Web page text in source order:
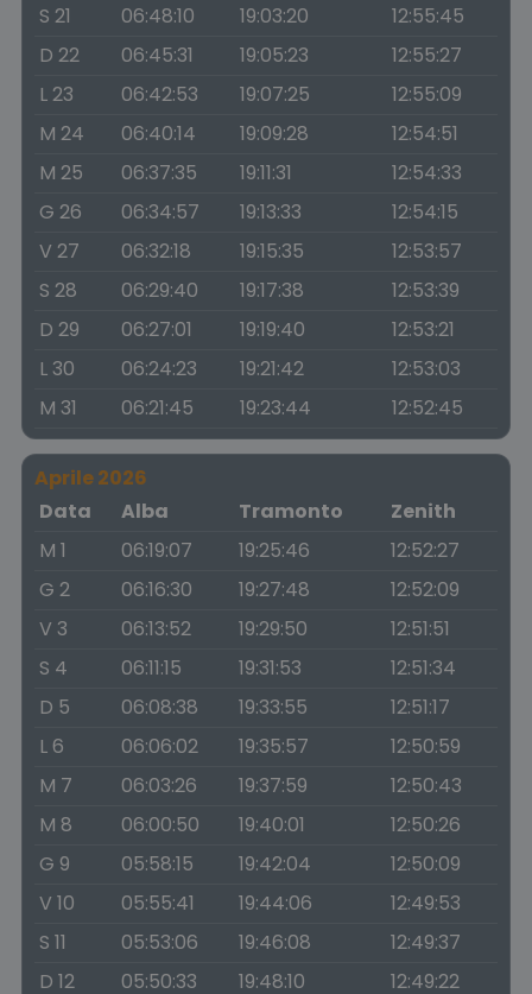
S 21
06:48:10 19:03:20
12:55:45
D 22
06:45:31 19:05:23
12:55:27
L 23
06:42:53 19:07:25
12:55:09
M 24
06:40:14 19:09:28
12:54:51
M 25
06:37:35 19:11:31
12:54:33
G 26
06:34:57 19:13:33
12:54:15
V 27
06:32:18 19:15:35
12:53:57
S 28
06:29:40 19:17:38
12:53:39
D 29
06:27:01 19:19:40
12:53:21
L 30
06:24:23 19:21:42
12:53:03
M 31
06:21:45 19:23:44 12:52:45
Aprile 2026
Data
Alba Tramonto
Zenith
M 1
06:19:07 19:25:46
12:52:27
G 2
06:16:30 19:27:48
12:52:09
V 3
06:13:52 19:29:50
12:51:51
S 4
06:11:15 19:31:53
12:51:34
D 5
06:08:38 19:33:55
12:51:17
L 6
06:06:02 19:35:57
12:50:59
M 7
06:03:26 19:37:59
12:50:43
M 8
06:00:50 19:40:01
12:50:26
G 9
05:58:15 19:42:04
12:50:09
V 10
05:55:41 19:44:06
12:49:53
S 11
05:53:06 19:46:08
12:49:37
D 12
05:50:33 19:48:10
12:49:22